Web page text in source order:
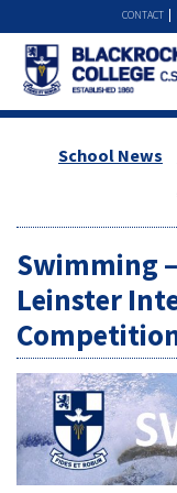
CONTACT
School News
Swimming
Leinster